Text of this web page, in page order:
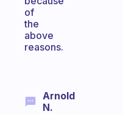
of
the
above
reasons.
Arnold
N.